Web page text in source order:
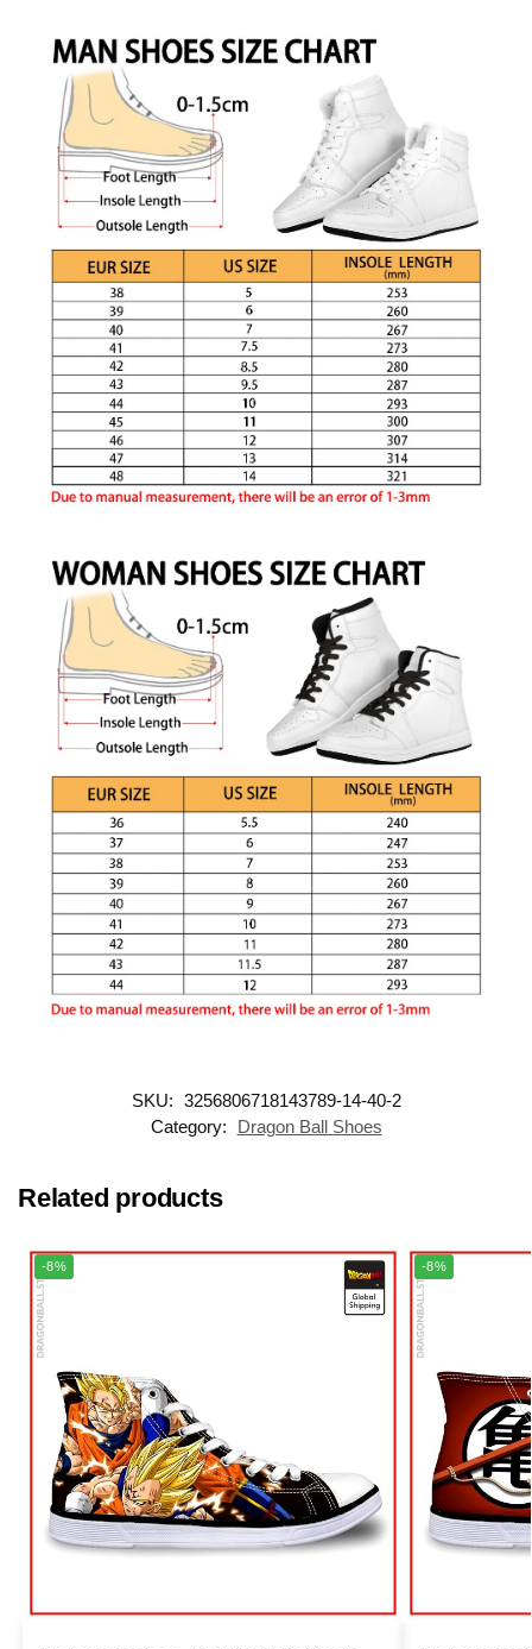
SKU: 3256806718143789-14-40-2
Category:
Dragon Ball Shoes
Related products
-8% -8%